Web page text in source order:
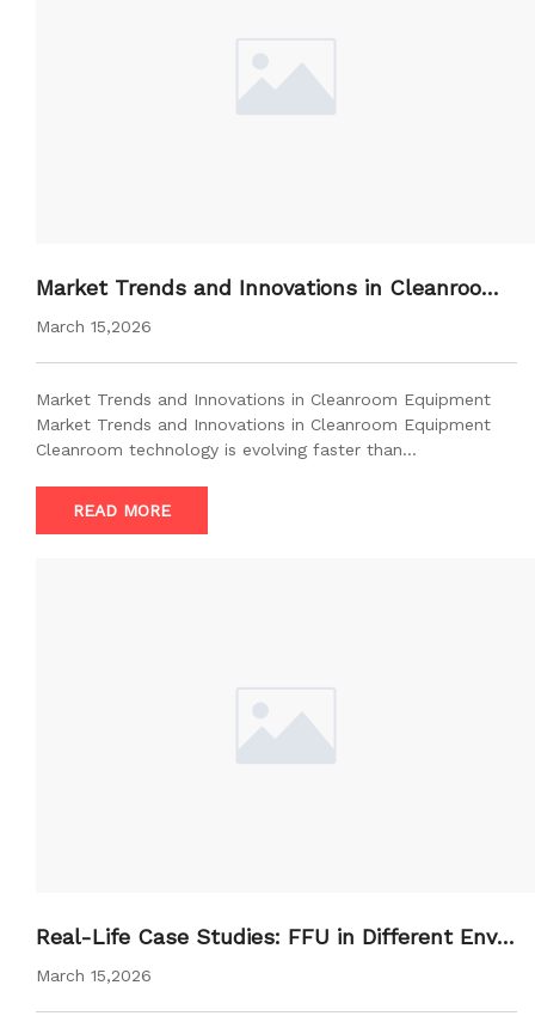
Market Trends and Innovations in Cleanroom
Equipment
March 15,2026
Market Trends and Innovations in Cleanroom Equipment
Market Trends and Innovations in Cleanroom Equipment
Cleanroom technology is evolving faster than…
READ MORE
Real-Life Case Studies: FFU in Different Envir
onments
March 15,2026